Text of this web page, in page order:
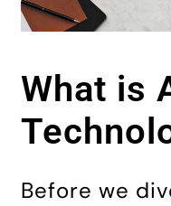
What is
Before we